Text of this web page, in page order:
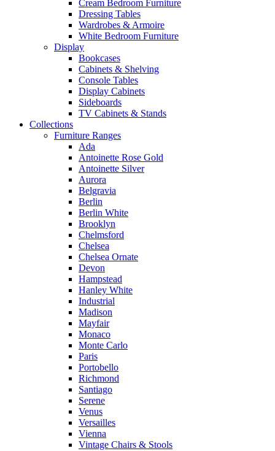
Cream Bedroom Furniture
Dressing Tables
Wardrobes & Armoire
White Bedroom Furniture
Display
Bookcases
Cabinets & Shelving
Console Tables
Display Cabinets
Sideboards
TV Cabinets & Stands
Collections
Furniture Ranges
Ada
Antoinette Rose Gold
Antoinette Silver
Aurora
Belgravia
Berlin
Berlin White
Brooklyn
Chelmsford
Chelsea
Chelsea Ornate
Devon
Hampstead
Hanley White
Industrial
Madison
Mayfair
Monaco
Monte Carlo
Paris
Portobello
Richmond
Santiago
Serene
Venus
Versailles
Vienna
Vintage Chairs & Stools